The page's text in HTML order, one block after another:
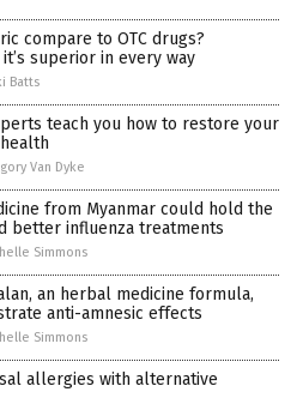
compare to OTC drugs?
superior in every way
Batts
teach you how to restore your
Van Dyke
from Myanmar could hold the
better influenza treatments
Simmons
an herbal medicine formula,
anti-amnesic effects
Simmons
allergies with alternative